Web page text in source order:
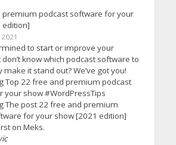
premium podcast software for your
edition]
to start or improve your
know which podcast software to
make it stand out? We’ve got you!
Top 22 free and premium podcast
your show #WordPressTips
The post 22 free and premium
for your show [2021 edition]
on Meks.